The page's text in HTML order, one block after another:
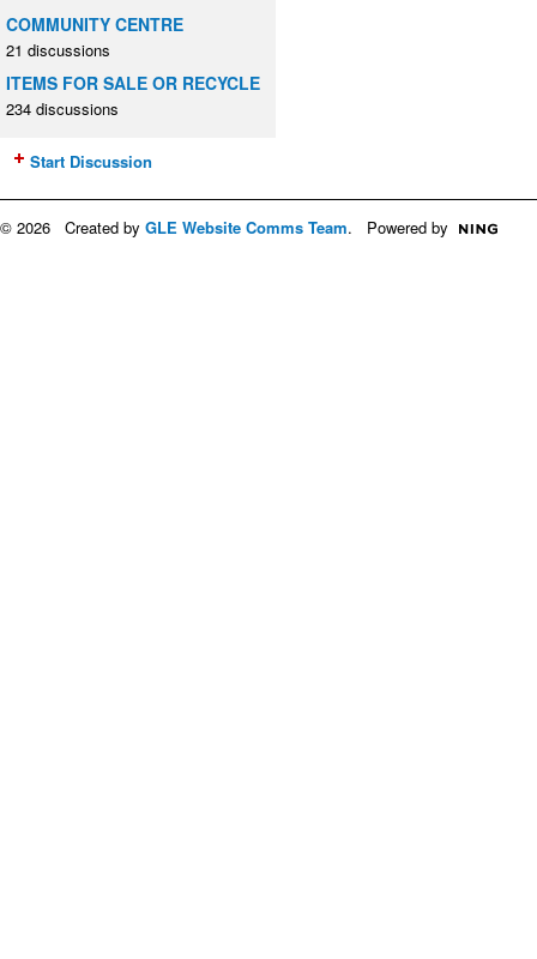
COMMUNITY CENTRE
21 discussions
ITEMS FOR SALE OR RECYCLE
234 discussions
Start Discussion
© 2026 Created by GLE Website Comms Team. Powered by